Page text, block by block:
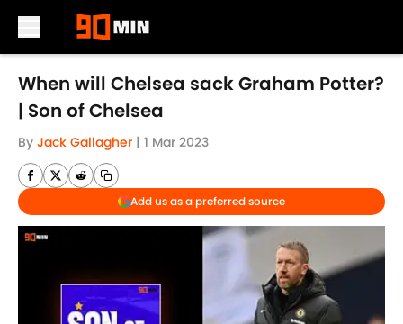
Skip to main content
When will Chelsea sack Graham Potter?
| Son of Chelsea
By Jack Gallagher | 1 Mar 2023
Add us as a preferred source